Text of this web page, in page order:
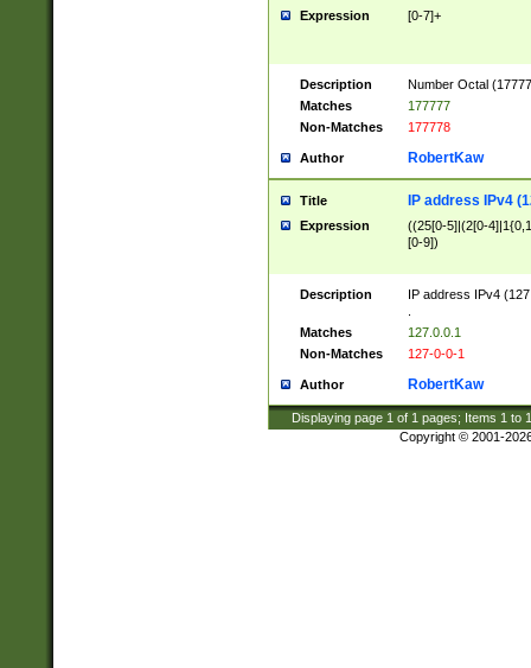
Expression [0-7]+
Description
Number Octal
Matches
177777
Non-Matches
177778
Author RobertKaw
Title IP address IPv4
Expression
((25[0-5]|(2[0-
[0-9])
Description
IP address IPv4
Matches
127.0.0.1
Non-Matches
127-0-0-1
Author RobertKaw
Displaying page 1 of 1 pages; Items 1 to
Copyright © 2001-